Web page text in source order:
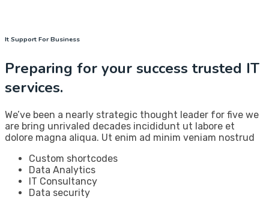
It Support For Business
Preparing for your success trusted IT
services.
We’ve been a nearly strategic thought leader for five we
are bring unrivaled decades incididunt ut labore et
dolore magna aliqua. Ut enim ad minim veniam nostrud
Custom shortcodes
Data Analytics
IT Consultancy
Data security